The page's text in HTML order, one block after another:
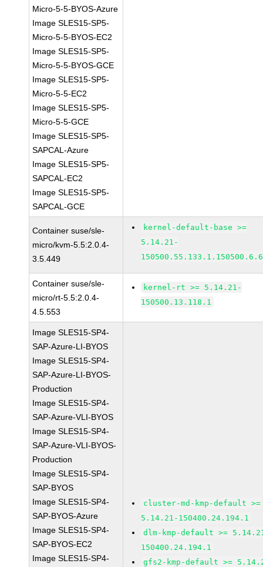
Micro-5-5-BYOS-Azure
Image SLES15-SP5-
Micro-5-5-BYOS-EC2
Image SLES15-SP5-
Micro-5-5-BYOS-GCE
Image SLES15-SP5-
Micro-5-5-EC2
Image SLES15-SP5-
Micro-5-5-GCE
Image SLES15-SP5-
SAPCAL-Azure
Image SLES15-SP5-
SAPCAL-EC2
Image SLES15-SP5-
SAPCAL-GCE
Container suse/sle-
micro/kvm-5.5:2.0.4-
3.5.449
kernel-default-base >=
5.14.21-
Container suse/sle-
micro/rt-5.5:2.0.4-
4.5.553
kernel-rt >= 5.14.21-
150500.13.118.1
Image SLES15-SP4-
SAP-Azure-LI-BYOS
Image SLES15-SP4-
SAP-Azure-LI-BYOS-
Production
Image SLES15-SP4-
SAP-Azure-VLI-BYOS
Image SLES15-SP4-
SAP-Azure-VLI-BYOS-
Production
Image SLES15-SP4-
SAP-BYOS
Image SLES15-SP4-
SAP-BYOS-Azure
Image SLES15-SP4-
SAP-BYOS-EC2
Image SLES15-SP4-
cluster-md-kmp-default >=
5.14.21-150400.24.194.1
dlm-kmp-default >=
150400.24.194.1
gfs2-kmp-default >=